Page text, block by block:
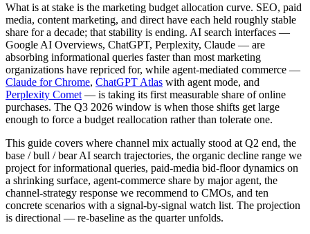
What is at stake is the marketing budget allocation curve. SEO, paid
media, content marketing, and direct have each held roughly stable
share for a decade; that stability is ending. AI search interfaces —
Google AI Overviews, ChatGPT, Perplexity, Claude — are
absorbing informational queries faster than most marketing
organizations have repriced for, while agent-mediated commerce —
Claude for Chrome, ChatGPT Atlas with agent mode, and
Perplexity Comet — is taking its first measurable share of online
purchases. The Q3 2026 window is when those shifts get large
enough to force a budget reallocation rather than tolerate one.
This guide covers where channel mix actually stood at Q2 end, the
base / bull / bear AI search trajectories, the organic decline range we
project for informational queries, paid-media bid-floor dynamics on
a shrinking surface, agent-commerce share by major agent, the
channel-strategy response we recommend to CMOs, and ten
concrete scenarios with a signal-by-signal watch list. The projection
is directional — re-baseline as the quarter unfolds.